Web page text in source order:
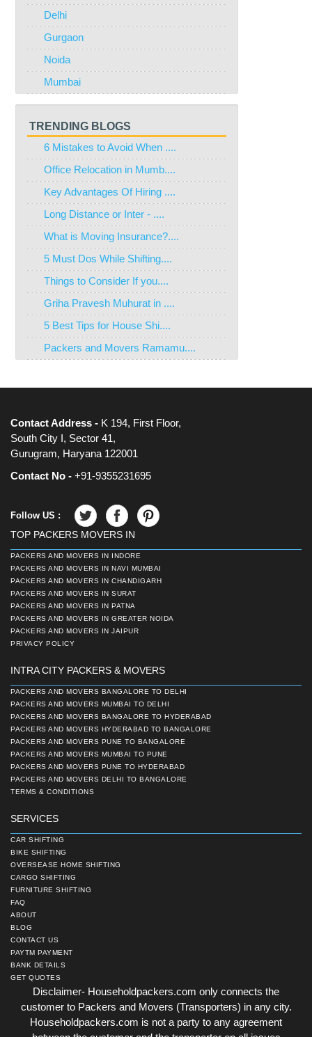
Delhi
Gurgaon
Noida
Mumbai
TRENDING BLOGS
6 Mistakes to Avoid When ....
Office Relocation in Mumb....
Key Advantages Of Hiring ....
Long Distance or Inter - ....
What is Moving Insurance?....
5 Must Dos While Shifting....
Things to Consider If you....
Griha Pravesh Muhurat in ....
5 Best Tips for House Shi....
Packers and Movers Ramamu....
Contact Address - K 194, First Floor,
South City I, Sector 41,
Gurugram, Haryana 122001
Contact No - +91-9355231695
Follow US :
TOP PACKERS MOVERS IN
PACKERS AND MOVERS IN INDORE
PACKERS AND MOVERS IN NAVI MUMBAI
PACKERS AND MOVERS IN CHANDIGARH
PACKERS AND MOVERS IN SURAT
PACKERS AND MOVERS IN PATNA
PACKERS AND MOVERS IN GREATER NOIDA
PACKERS AND MOVERS IN JAIPUR
PRIVACY POLICY
INTRA CITY PACKERS & MOVERS
PACKERS AND MOVERS BANGALORE TO DELHI
PACKERS AND MOVERS MUMBAI TO DELHI
PACKERS AND MOVERS BANGALORE TO HYDERABAD
PACKERS AND MOVERS HYDERABAD TO BANGALORE
PACKERS AND MOVERS PUNE TO BANGALORE
PACKERS AND MOVERS MUMBAI TO PUNE
PACKERS AND MOVERS PUNE TO HYDERABAD
PACKERS AND MOVERS DELHI TO BANGALORE
TERMS & CONDITIONS
SERVICES
CAR SHIFTING
BIKE SHIFTING
OVERSEASE HOME SHIFTING
CARGO SHIFTING
FURNITURE SHIFTING
FAQ
ABOUT
BLOG
CONTACT US
PAYTM PAYMENT
BANK DETAILS
GET QUOTES
Disclaimer- Householdpackers.com only connects the
customer to Packers and Movers (Transporters) in any city.
Householdpackers.com is not a party to any agreement